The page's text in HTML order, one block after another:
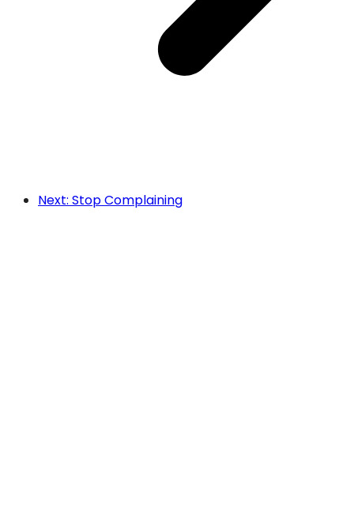
Next: Stop Complaining